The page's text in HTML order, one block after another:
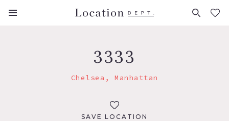
FAVORITES (0)
3333
Chelsea, Manhattan
SAVE LOCATION